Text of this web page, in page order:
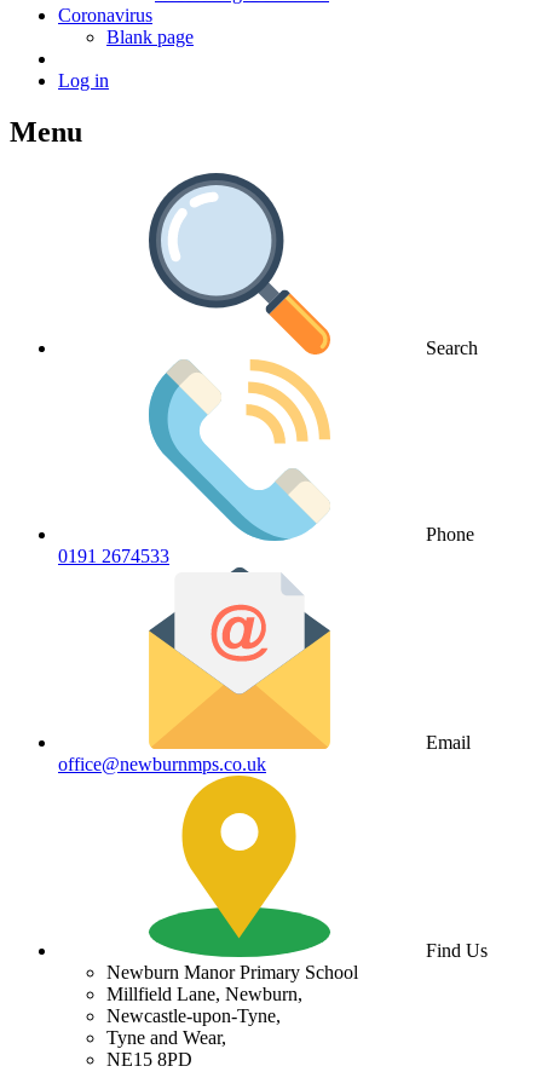
Coronavirus
Blank page
Log in
Menu
Search
Phone
0191 2674533
Email
office@newburnmps.co.uk
Find Us
Newburn Manor Primary School
Millfield Lane, Newburn,
Newcastle-upon-Tyne,
Tyne and Wear,
NE15 8PD